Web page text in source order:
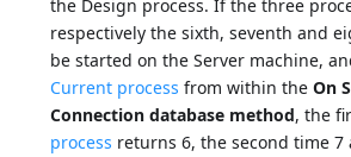
the Design process. If the three
respectively the sixth, seventh and
be started on the Server machine,
Current process from within theOn
Connection database method, the
process returns 6, the second time